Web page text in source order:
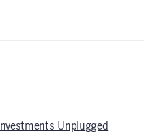
Investments Unplugged